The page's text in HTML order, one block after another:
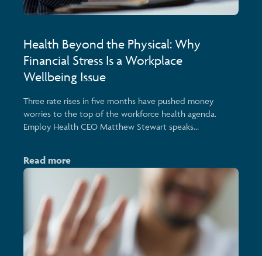
Health Beyond the Physical: Why
Financial Stress Is a Workplace
Wellbeing Issue
Three rate rises in five months have pushed money
worries to the top of the workforce health agenda.
Employ Health CEO Matthew Stewart speaks...
Read more